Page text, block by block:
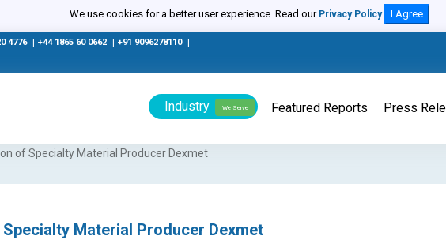
We use cookies for a better user experience. Read our Privacy Policy I Agree
4776 +44 1865 60 0662 +91 9096278110
Industry We Serve Featured Reports Press
of Specialty Material Producer Dexmet
Material Producer Dexmet